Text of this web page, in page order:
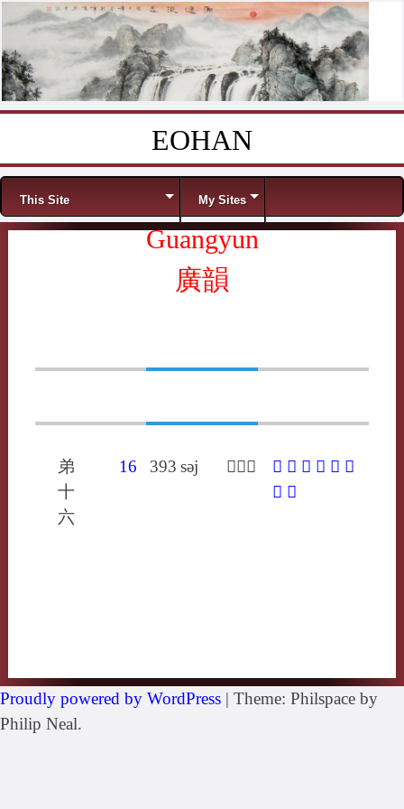
EOHAN
Menu
This Site My Sites
Guangyun
廣韻
弟
十
六
16 393 sǝj 𪃄蘇來 𪃄 䚡 愢 揌 毢 粞
顋 鰓
Proudly powered by WordPress | Theme: Philspace by
Philip Neal.